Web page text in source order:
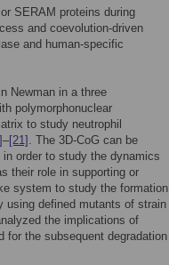
SERAM proteins during
and coevolution-driven
and human-specific
Newman in a three
polymorphonuclear
to study neutrophil
–[21] . The 3D-CoG can be
order to study the dynamics
their role in supporting or
system to study the formation
using defined mutants of strain
the implications of
for the subsequent degradation